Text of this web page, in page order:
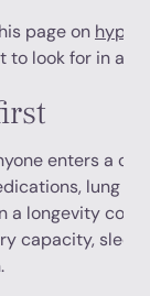
page on
to look for in a
enters a
lung
a longevity
capacity, sleep